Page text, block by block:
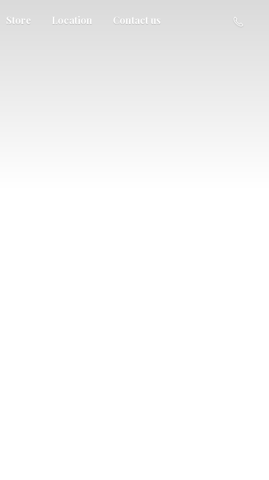
Store Location Contact us